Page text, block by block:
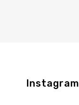
Instagram